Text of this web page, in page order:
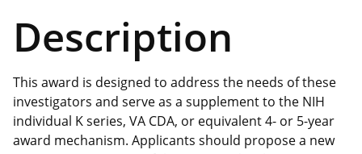
Description
This award is designed to address the needs of these
investigators and serve as a supplement to the NIH
individual K series, VA CDA, or equivalent 4- or 5-year
award mechanism. Applicants should propose a new